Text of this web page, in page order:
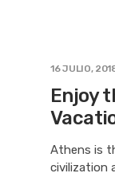
16 JULIO,
Enjoy
Athens is
civilization